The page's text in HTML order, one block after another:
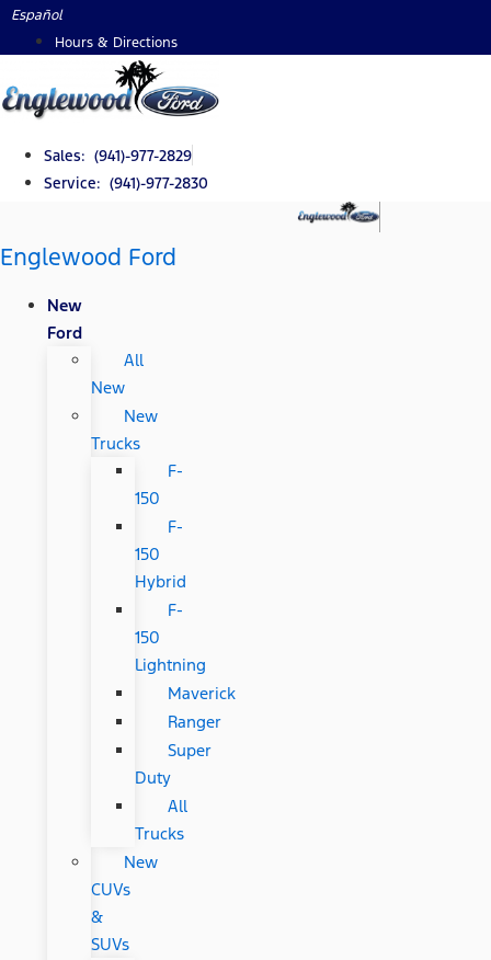
Skip
Español
Hours & Directions
Sales: (941)-977-2829
Service: (941)-977-2830
Englewood Ford
New
Ford
All
New
New
Trucks
F-
150
F-
150
Hybrid
F-
150
Lightning
Maverick
Ranger
Super
Duty
All
Trucks
New
CUVs
&
SUVs